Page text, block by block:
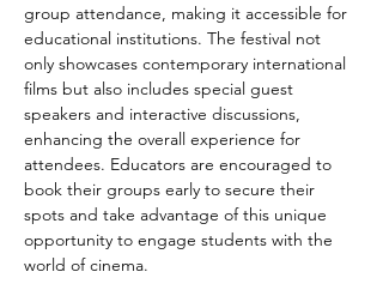
group attendance, making it accessible for
educational institutions. The festival not
only showcases contemporary international
films but also includes special guest
speakers and interactive discussions,
enhancing the overall experience for
attendees. Educators are encouraged to
book their groups early to secure their
spots and take advantage of this unique
opportunity to engage students with the
world of cinema.